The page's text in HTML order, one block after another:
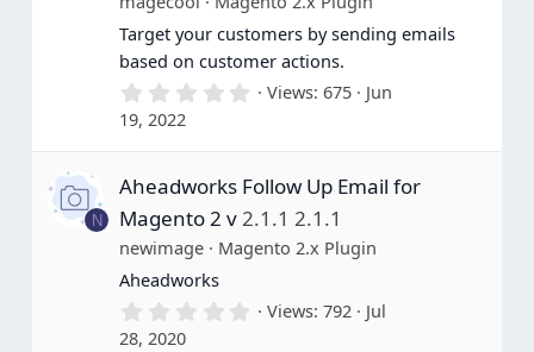
Target your customers by sending emails
based on customer actions.
0
0
t
r
(
s
Views 675
Jun
19, 2022
N
Aheadworks Follow Up Email for
Magento 2 v2.1.1 2.1.1
newimage
Magento 2.x Plugin
Aheadworks
0 Views 792
Jul
28, 2020